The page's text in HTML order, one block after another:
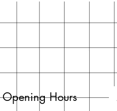
Opening Hours